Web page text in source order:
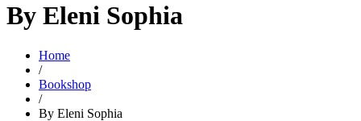
By Eleni Sophia
Home
/
Bookshop
/
By Eleni Sophia